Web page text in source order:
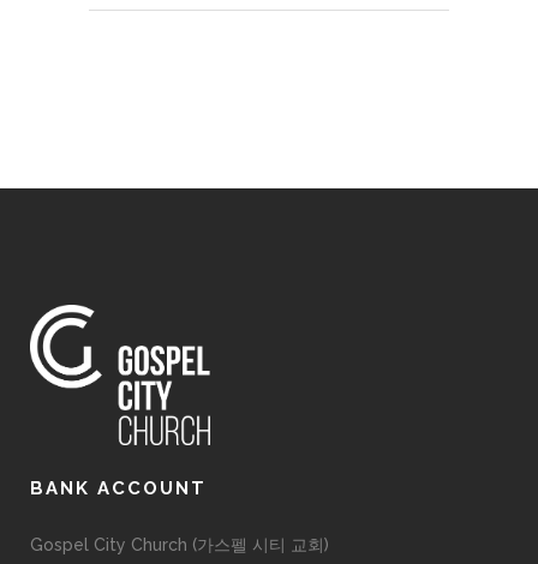
BANK ACCOUNT
Gospel City Church (가스펠 시티 교회)